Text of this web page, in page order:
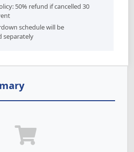
50% refund if cancelled 30
schedule will be
separately